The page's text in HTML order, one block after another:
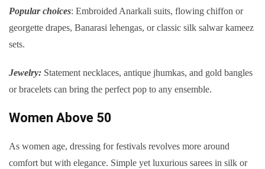
Popular choices: Embroided Anarkali suits, flowing chiffon or
georgette drapes, Banarasi lehengas, or classic silk salwar kameez
sets.
Jewelry: Statement necklaces, antique jhumkas, and gold bangles
or bracelets can bring the perfect pop to any ensemble.
Women Above 50
As women age, dressing for festivals revolves more around
comfort but with elegance. Simple yet luxurious sarees in silk or